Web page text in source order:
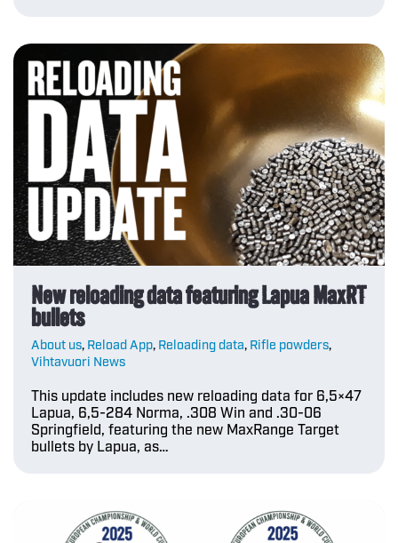
New reloading data featuring Lapua MaxRT
bullets
About us, Reload App, Reloading data, Rifle powders,
Vihtavuori News
This update includes new reloading data for 6,5×47
Lapua, 6,5-284 Norma, .308 Win and .30-06
Springfield, featuring the new MaxRange Target
bullets by Lapua, as…